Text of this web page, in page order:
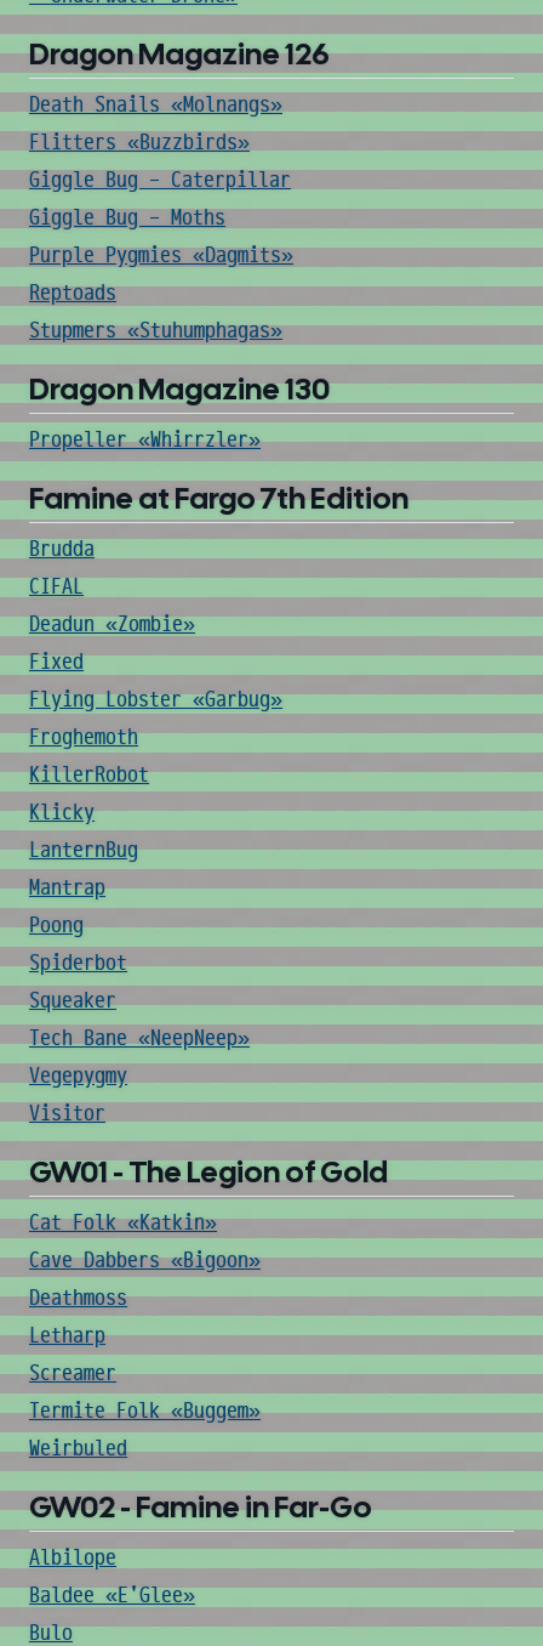
Dragon Magazine 126
Death Snails «Molnangs»
Flitters «Buzzbirds»
Giggle Bug - Caterpillar
Giggle Bug - Moths
Purple Pygmies «Dagmits»
Reptoads
Stupmers «Stuhumphagas»
Dragon Magazine 130
Propeller «Whirrzler»
Famine at Fargo 7th Edition
Brudda
CIFAL
Deadun «Zombie»
Fixed
Flying Lobster «Garbug»
Froghemoth
KillerRobot
Klicky
LanternBug
Mantrap
Poong
Spiderbot
Squeaker
Tech Bane «NeepNeep»
Vegepygmy
Visitor
GW01 - The Legion of Gold
Cat Folk «Katkin»
Cave Dabbers «Bigoon»
Deathmoss
Letharp
Screamer
Termite Folk «Buggem»
Weirbuled
GW02 - Famine in Far-Go
Albilope
Baldee «E'Glee»
Bulo